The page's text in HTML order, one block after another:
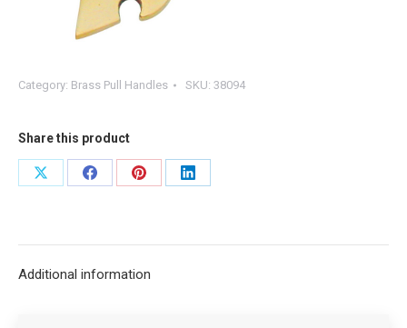
Category: Brass Pull Handles SKU: 38094
Share this product
Share
Share
Share
Share
Additional information